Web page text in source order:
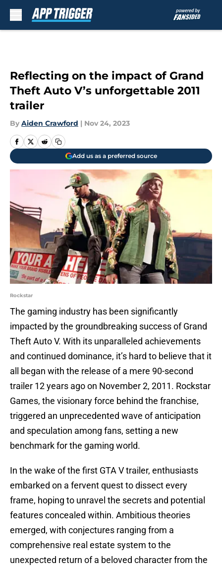
Reflecting on the impact of Grand
Theft Auto V’s unforgettable 2011
trailer
By Aiden Crawford | Nov 24, 2023
Add us as a preferred source
Rockstar
The gaming industry has been significantly
impacted by the groundbreaking success of Grand
Theft Auto V. With its unparalleled achievements
and continued dominance, it’s hard to believe that it
all began with the release of a mere 90-second
trailer 12 years ago on November 2, 2011. Rockstar
Games, the visionary force behind the franchise,
triggered an unprecedented wave of anticipation
and speculation among fans, setting a new
benchmark for the gaming world.
In the wake of the first GTA V trailer, enthusiasts
embarked on a fervent quest to dissect every
frame, hoping to unravel the secrets and potential
features concealed within. Ambitious theories
emerged, with conjectures ranging from a
comprehensive real estate system to the
unexpected return of a beloved character from the